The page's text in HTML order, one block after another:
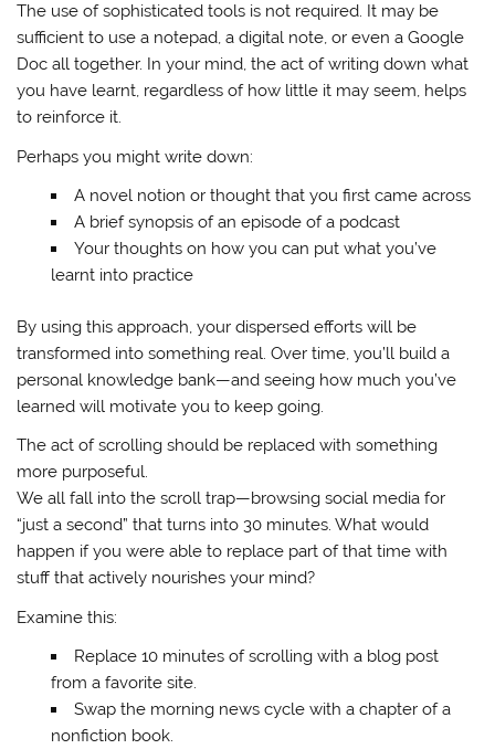
The use of sophisticated tools is not required. It may be
sufficient to use a notepad, a digital note, or even a Google
Doc all together. In your mind, the act of writing down what
you have learnt, regardless of how little it may seem, helps
to reinforce it.
Perhaps you might write down:
A novel notion or thought that you first came across
A brief synopsis of an episode of a podcast
Your thoughts on how you can put what you’ve
learnt into practice
By using this approach, your dispersed efforts will be
transformed into something real. Over time, you’ll build a
personal knowledge bank—and seeing how much you’ve
learned will motivate you to keep going.
The act of scrolling should be replaced with something
more purposeful.
We all fall into the scroll trap—browsing social media for
“just a second” that turns into 30 minutes. What would
happen if you were able to replace part of that time with
stuff that actively nourishes your mind?
Examine this:
Replace 10 minutes of scrolling with a blog post
from a favorite site.
Swap the morning news cycle with a chapter of a
nonfiction book.